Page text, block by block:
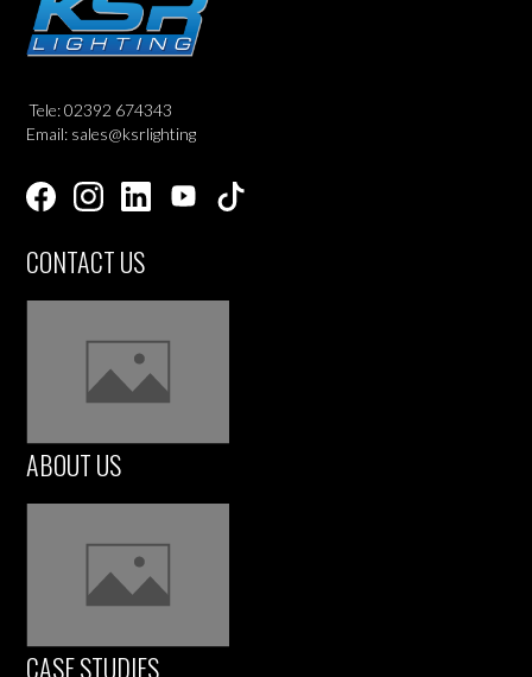
Tele: 02392 674343
Email: sales@ksrlighting
CONTACT US
ABOUT US
CASE STUDIES